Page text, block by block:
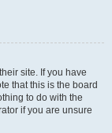
site. If you have
that this is the board
to do with the
if you are unsure